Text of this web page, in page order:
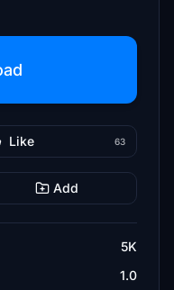
Like 63
Add
5K
1.0